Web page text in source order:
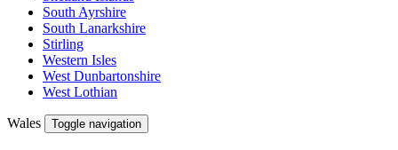
South Ayrshire
South Lanarkshire
Stirling
Western Isles
West Dunbartonshire
West Lothian
Wales Toggle navigation